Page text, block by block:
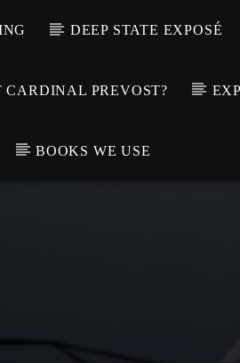
DEEP STATE EXPOSÉ
CARDINAL PREVOST?
BOOKS WE USE